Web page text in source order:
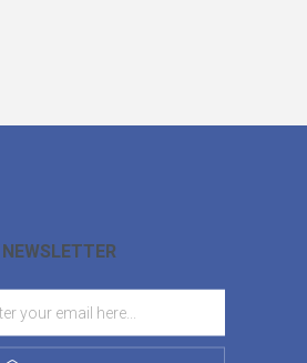
NEWSLETTER